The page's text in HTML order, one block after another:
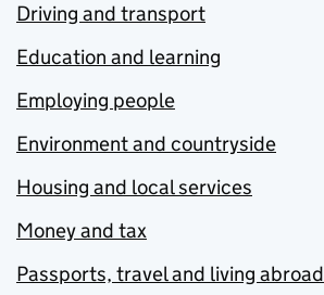
Driving and transport
Education and learning
Employing people
Environment and countryside
Housing and local services
Money and tax
Passports, travel and living abroad